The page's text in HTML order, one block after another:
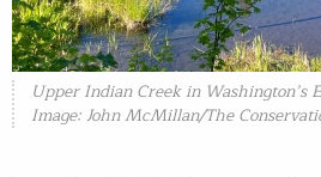
Upper Indian Creek in Washington’s
Image: John McMillan/The